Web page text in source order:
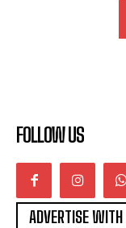
FOLLOW US
ADVERTISE WITH